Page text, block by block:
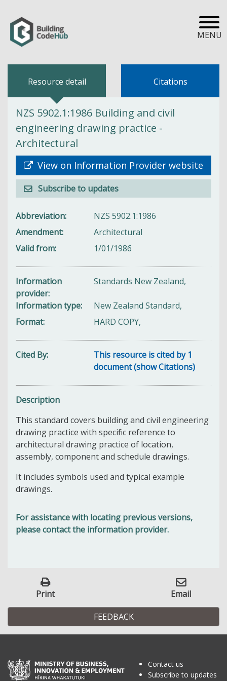
MENU
Resource detail Citations
NZS 5902.1:1986 Building and civil
engineering drawing practice -
Architectural
View on Information Provider website
Subscribe to updates
Abbreviation
NZS 5902.1:1986
Amendment
Architectural
Valid from
1/01/1986
Information
provider
Standards New Zealand,
Information type
New Zealand Standard,
Format
HARD COPY,
Cited By
This resource is cited by 1
document (show Citations)
Description
This standard covers building and civil engineering
drawing practice with specific reference to
architectural drawing practice of location,
assembly, component and schedule drawings.
It includes symbols used and typical example
drawings.
For assistance with locating previous versions,
please contact the information provider.
Print Email
FEEDBACK
Contact us
Subscribe to updates